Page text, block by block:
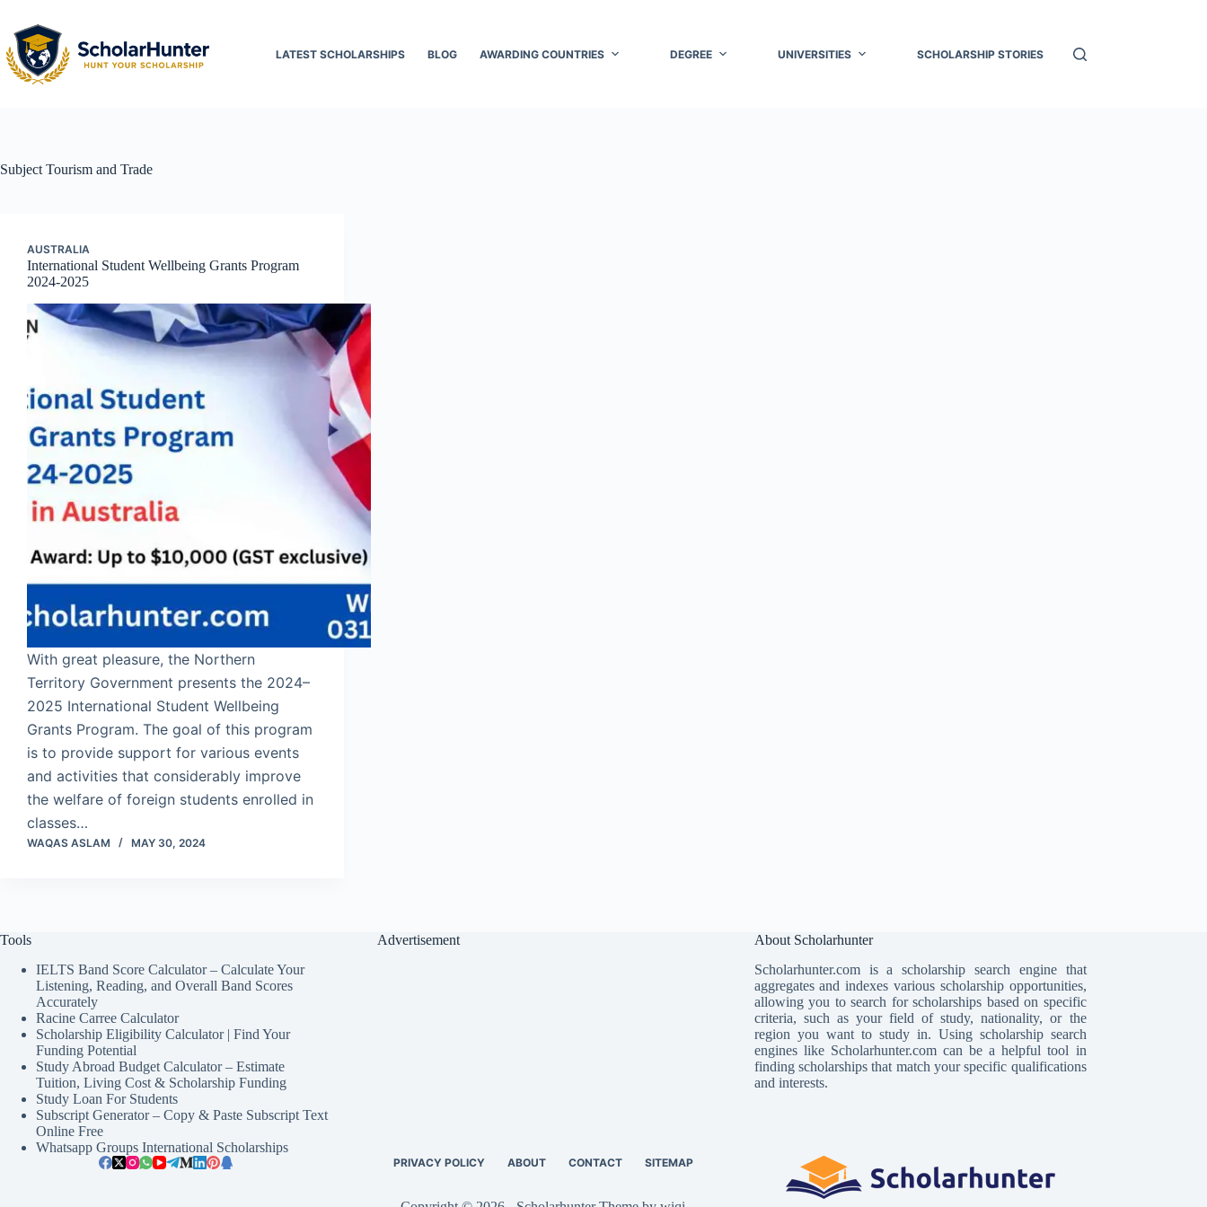
LATEST SCHOLARSHIPS BLOG AWARDING COUNTRIES DEGREE UNIVERSITIES SCHOLARSHIP STORIES
Subject Tourism and Trade
AUSTRALIA
International Student Wellbeing Grants Program
2024-2025
With great pleasure, the Northern
Territory Government presents the 2024–
2025 International Student Wellbeing
Grants Program. The goal of this program
is to provide support for various events
and activities that considerably improve
the welfare of foreign students enrolled in
classes…
WAQAS ASLAM MAY 30, 2024
Tools
IELTS Band Score Calculator – Calculate Your
Listening, Reading, and Overall Band Scores
Accurately
Racine Carree Calculator
Scholarship Eligibility Calculator | Find Your
Funding Potential
Study Abroad Budget Calculator – Estimate
Tuition, Living Cost & Scholarship Funding
Study Loan For Students
Subscript Generator – Copy & Paste Subscript Text
Online Free
Whatsapp Groups International Scholarships
Advertisement
About Scholarhunter
Scholarhunter.com is a scholarship search engine that
aggregates and indexes various scholarship opportunities,
allowing you to search for scholarships based on specific
criteria, such as your field of study, nationality, or the
region you want to study in. Using scholarship search
engines like Scholarhunter.com can be a helpful tool in
finding scholarships that match your specific qualifications
and interests.
PRIVACY POLICY ABOUT CONTACT SITEMAP